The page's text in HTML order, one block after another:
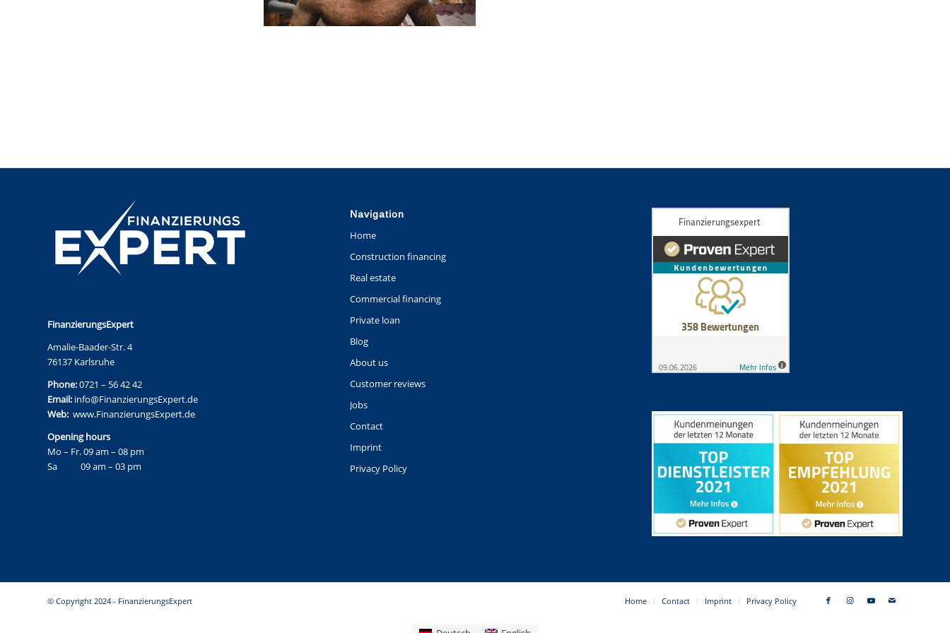
FinanzierungsExpert
Amalie-Baader-Str. 4
76137 Karlsruhe
Phone:0721 – 56 42 42
Email: info@FinanzierungsExpert.de
Web: www.FinanzierungsExpert.de
Opening hours
Mo – Fr. 09 am – 08 pm
Sa 09 am – 03 pm
Navigation
Home
Construction financing
Real estate
Commercial financing
Private loan
Blog
About us
Customer reviews
Jobs
Contact
Imprint
Privacy Policy
© Copyright 2024 - FinanzierungsExpert Home Contact Imprint Privacy Policy